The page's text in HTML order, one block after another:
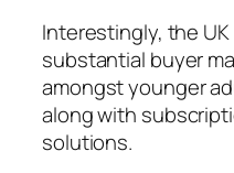
Interestingly, the
substantial buyer
amongst younger
along with
solutions.